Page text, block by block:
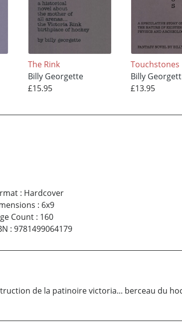
The Rink
Billy Georgette
£15.95
Touchstones
Billy
£13.95
: Hardcover
: 6x9
Count: 160
: 9781499064179
de la patinoire victoria... berceau du